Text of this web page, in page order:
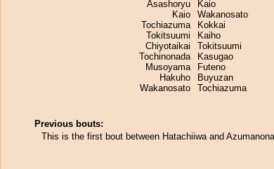
Asashoryu
Kaio
Tochiazuma
Tokitsuumi
Chiyotaikai
Tochinonada
Musoyama
Hakuho
Wakanosato
Kaio
Wakanosato
Kokkai
Kaiho
Tokitsuumi
Kasugao
Futeno
Buyuzan
Tochiazuma
Previous bouts:
This is the first bout between Hatachiiwa and